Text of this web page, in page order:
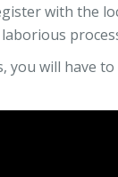
with the
you will have